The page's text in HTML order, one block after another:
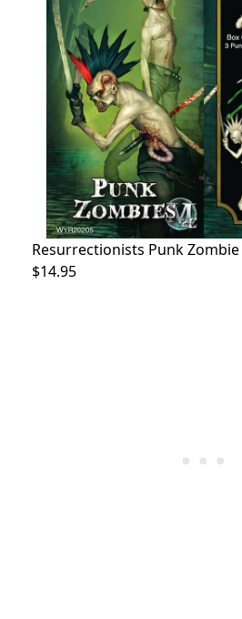
Resurrectionists Punk Zombie
$14.95